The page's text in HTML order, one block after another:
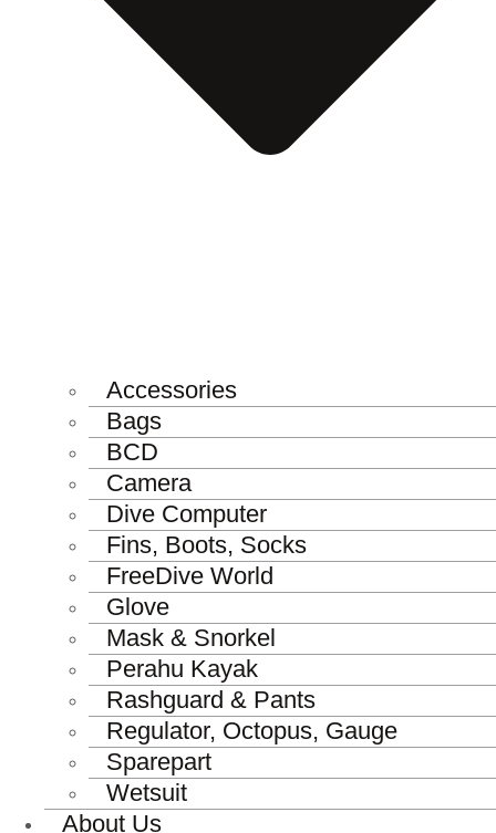
Accessories
Bags
BCD
Camera
Dive Computer
Fins, Boots, Socks
FreeDive World
Glove
Mask & Snorkel
Perahu Kayak
Rashguard & Pants
Regulator, Octopus, Gauge
Sparepart
Wetsuit
About Us